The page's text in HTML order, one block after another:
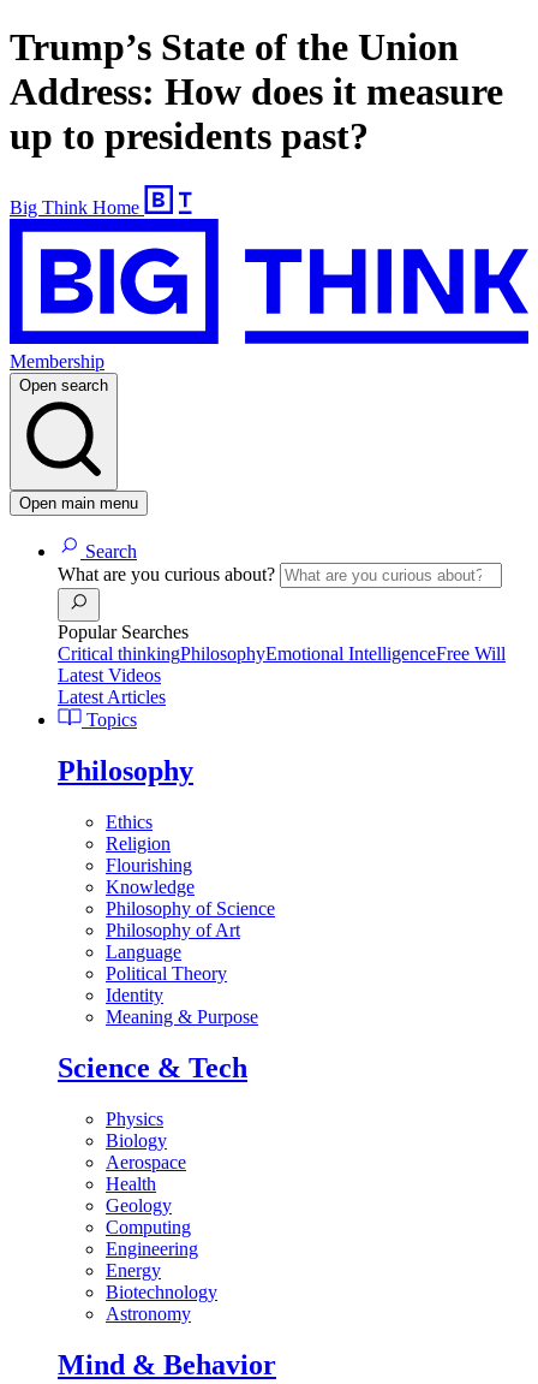
Trump’s State of the Union
Address: How does it measure
up to presidents past?
Big Think Home
Membership
Open search
Open main menu
Search
What are you curious about?
Popular Searches
Critical thinkingPhilosophyEmotional IntelligenceFree Will
Latest Videos
Latest Articles
Topics
Philosophy
Ethics
Religion
Flourishing
Knowledge
Philosophy of Science
Philosophy of Art
Language
Political Theory
Identity
Meaning & Purpose
Science & Tech
Physics
Biology
Aerospace
Health
Geology
Computing
Engineering
Energy
Biotechnology
Astronomy
Mind & Behavior